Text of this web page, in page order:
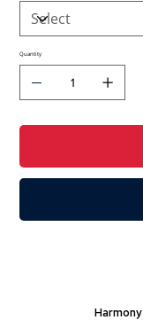
Quantity
Harmony